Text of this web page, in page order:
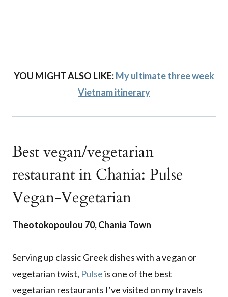
YOU MIGHT ALSO LIKE:My ultimate three week
Vietnam itinerary
Best vegan/vegetarian
restaurant in Chania: Pulse
Vegan-Vegetarian
Theotokopoulou 70, Chania Town
Serving up classic Greek dishes with a vegan or
vegetarian twist, Pulseis one of the best
vegetarian restaurants I’ve visited on my travels